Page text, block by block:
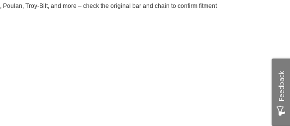
Troy-Bilt, and more – check the original bar and chain to confirm fitment
Feedback